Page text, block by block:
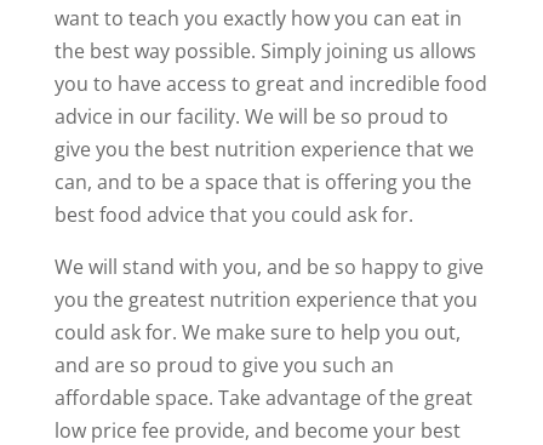
want to teach you exactly how you can eat in
the best way possible. Simply joining us allows
you to have access to great and incredible food
advice in our facility. We will be so proud to
give you the best nutrition experience that we
can, and to be a space that is offering you the
best food advice that you could ask for.
We will stand with you, and be so happy to give
you the greatest nutrition experience that you
could ask for. We make sure to help you out,
and are so proud to give you such an
affordable space. Take advantage of the great
low price fee provide, and become your best